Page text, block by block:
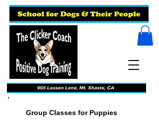
Group Classes for Puppies